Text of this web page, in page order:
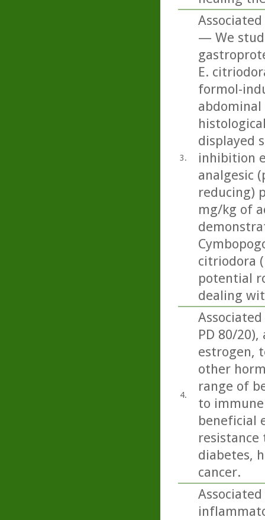
3.
— We
E.
formol-
abdominal
displayed
inhibition
analgesic
reducing)
mg/kg of
citriodora
potential
dealing
4.
PD 80/
estrogen,
other
range of
to
beneficial
diabetes,
cancer.